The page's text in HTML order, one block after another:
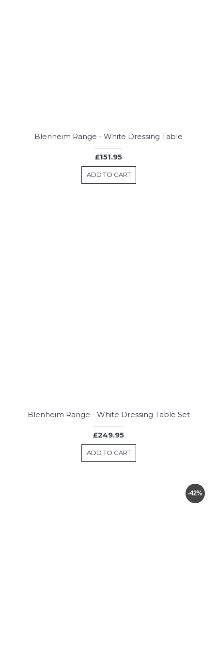
Blenheim Range - White Dressing Table
£151.95
ADD TO CART
Blenheim Range - White Dressing Table Set
£249.95
ADD TO CART
-42%